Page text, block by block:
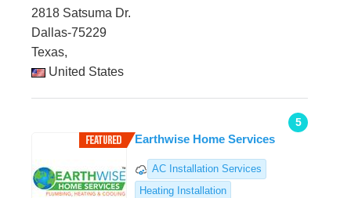
2818 Satsuma Dr.
Dallas-75229
Texas,
United States
5
Earthwise Home Services
AC Installation Services
Heating Installation